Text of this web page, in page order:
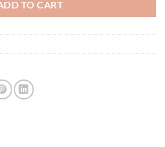
TO CART